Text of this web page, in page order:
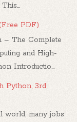
PDF)
– The Complete
and High-
Introductio...
Python, 3rd
world, many jobs